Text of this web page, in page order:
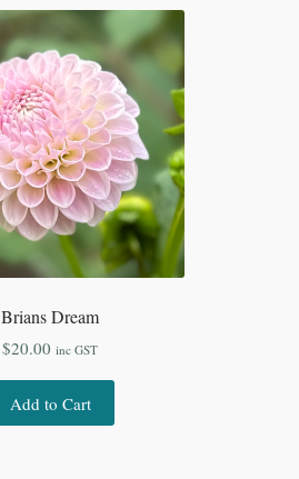
Brians Dream
$20.00 inc GST
Add to Cart